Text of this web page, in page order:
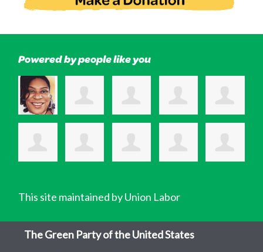
Powered by people like you
This site maintained by Union Labor
The Green Party of the United States